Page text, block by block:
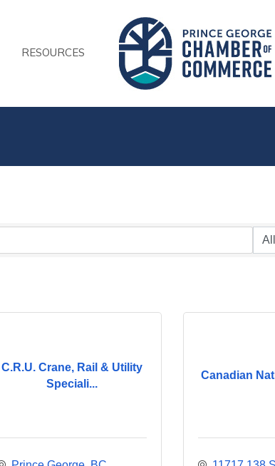
RESOURCES
C.R.U. Crane, Rail & Utility
Speciali...
Canadian